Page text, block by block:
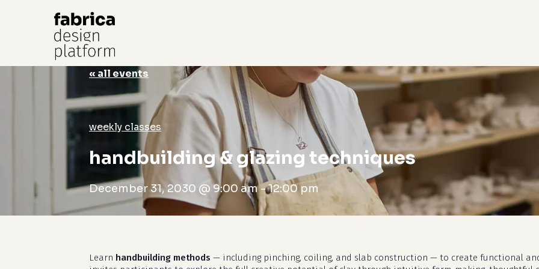
Hit enter to search or ESC to close
« all events
weekly classes
handbuilding & glazing techniques
December 31, 2030 @ 9:00 am-12:00 pm
Learn handbuilding methods — including pinching, coiling, and slab construction — to create functional